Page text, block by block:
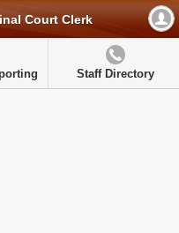
Court Clerk
Staff Directory